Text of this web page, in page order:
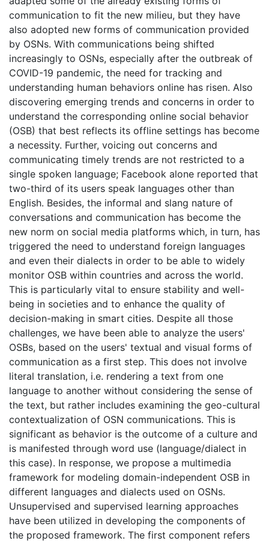
communication to fit the new milieu, but they have
also adopted new forms of communication provided
by OSNs. With communications being shifted
increasingly to OSNs, especially after the outbreak of
COVID-19 pandemic, the need for tracking and
understanding human behaviors online has risen. Also
discovering emerging trends and concerns in order to
understand the corresponding online social behavior
(OSB) that best reflects its offline settings has become
a necessity. Further, voicing out concerns and
communicating timely trends are not restricted to a
single spoken language; Facebook alone reported that
two-third of its users speak languages other than
English. Besides, the informal and slang nature of
conversations and communication has become the
new norm on social media platforms which, in turn, has
triggered the need to understand foreign languages
and even their dialects in order to be able to widely
monitor OSB within countries and across the world.
This is particularly vital to ensure stability and well-
being in societies and to enhance the quality of
decision-making in smart cities. Despite all those
challenges, we have been able to analyze the users'
OSBs, based on the users' textual and visual forms of
communication as a first step. This does not involve
literal translation, i.e. rendering a text from one
language to another without considering the sense of
the text, but rather includes examining the geo-cultural
contextualization of OSN communications. This is
significant as behavior is the outcome of a culture and
is manifested through word use (language/dialect in
this case). In response, we propose a multimedia
framework for modeling domain-independent OSB in
different languages and dialects used on OSNs.
Unsupervised and supervised learning approaches
have been utilized in developing the components of
the proposed framework. The first component refers